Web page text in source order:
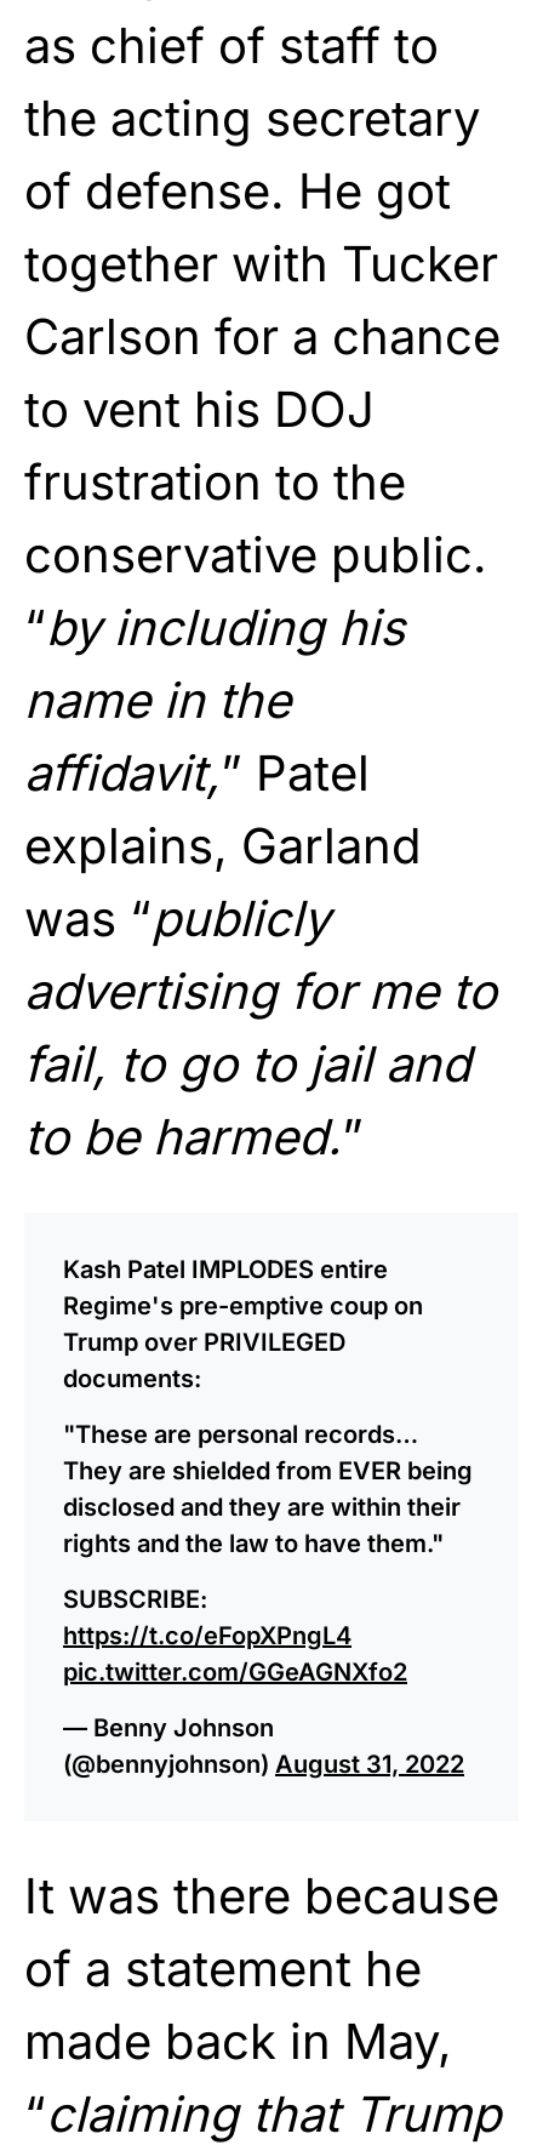
as chief of staff to
the acting secretary
of defense. He got
together with Tucker
Carlson for a chance
to vent his DOJ
frustration to the
conservative public.
“by including his
name in the
affidavit,” Patel
explains, Garland
was “publicly
advertising for me to
fail, to go to jail and
to be harmed.”
Kash Patel IMPLODES entire
Regime's pre-emptive coup on
Trump over PRIVILEGED
documents:
"These are personal records…
They are shielded from EVER being
disclosed and they are within their
rights and the law to have them."
SUBSCRIBE:
https://t.co/eFopXPngL4
pic.twitter.com/GGeAGNXfo2
— Benny Johnson
(@bennyjohnson) August 31, 2022
It was there because
of a statement he
made back in May,
“claiming that Trump